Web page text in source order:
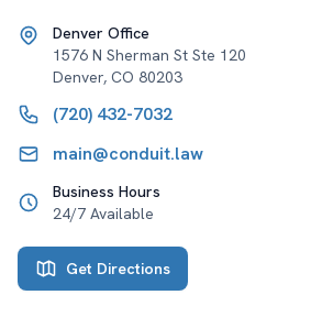
Denver Office
1576 N Sherman St Ste 120
Denver, CO 80203
(720) 432-7032
main@conduit.law
Business Hours
24/7 Available
Get Directions